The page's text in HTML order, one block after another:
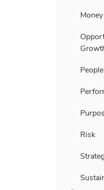
Money
People
Risk